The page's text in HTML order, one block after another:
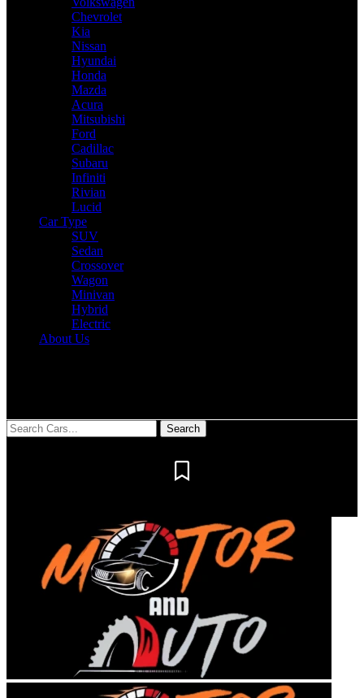
Chevrolet
Kia
Nissan
Hyundai
Honda
Mazda
Acura
Mitsubishi
Ford
Cadillac
Subaru
Infiniti
Rivian
Lucid
Car Type
SUV
Sedan
Crossover
Wagon
Minivan
Hybrid
Electric
About Us